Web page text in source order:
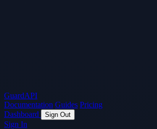
GuardAPI
Documentation Guides Pricing
Dashboard
Sign Out
Sign In